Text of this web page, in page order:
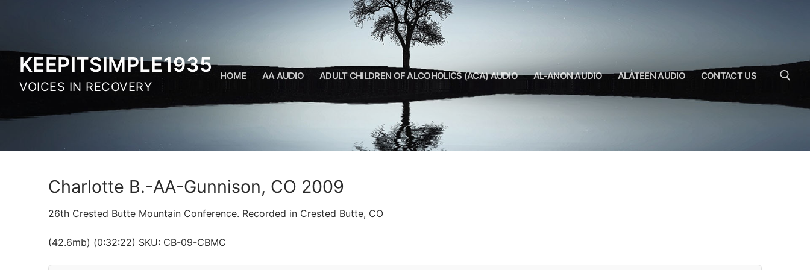
KEEPITSIMPLE1935
VOICES IN RECOVERY
HOME AA AUDIO ADULT CHILDREN OF ALCOHOLICS (ACA) AUDIO AL-ANON AUDIO ALATEEN AUDIO CONTACT US
Charlotte B.-AA-Gunnison, CO 2009
26th Crested Butte Mountain Conference. Recorded in Crested Butte, CO
(42.6mb) (0:32:22) SKU: CB-09-CBMC